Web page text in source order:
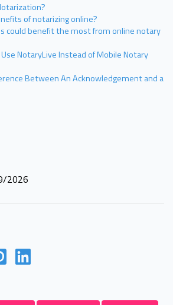
of notarizing online?
could benefit the most from online notary
NotaryLive Instead of Mobile Notary
Between An Acknowledgement and a
2026